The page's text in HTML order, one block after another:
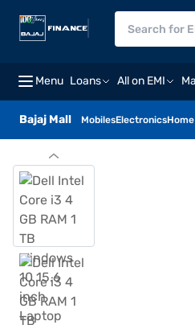
Menu Loans All on EMI
Bajaj Mall MobilesElectronics